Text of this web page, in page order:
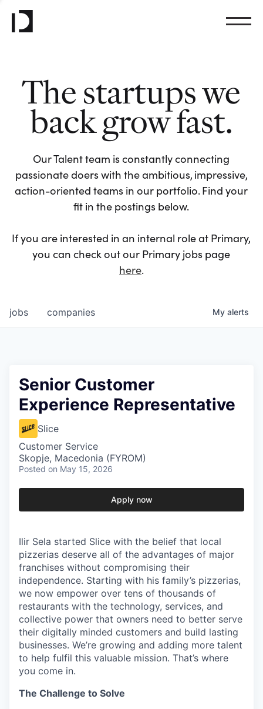
The startups we
back grow fast.
Our Talent team is constantly connecting
passionate doers with the ambitious, impressive,
action-oriented teams in our portfolio. Find your
fit in the postings below.
If you are interested in an internal role at Primary,
you can check out our Primary jobs page
here.
jobs companies My alerts
Senior Customer
Experience Representative
Slice
Customer Service
Skopje, Macedonia (FYROM)
Posted on May 15, 2026
Apply now
Ilir Sela started Slice with the belief that local
pizzerias deserve all of the advantages of major
franchises without compromising their
independence. Starting with his family’s pizzerias,
we now empower over tens of thousands of
restaurants with the technology, services, and
collective power that owners need to better serve
their digitally minded customers and build lasting
businesses. We’re growing and adding more talent
to help fulfil this valuable mission. That’s where
you come in.
The Challenge to Solve